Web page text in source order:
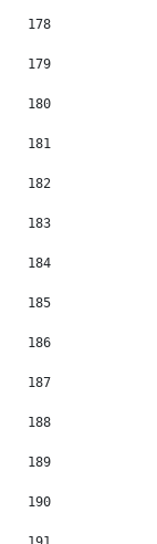
178
179
180
181
182
183
184
185
186
187
188
189
190